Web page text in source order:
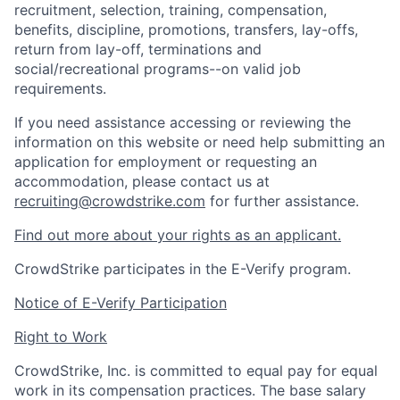
recruitment, selection, training, compensation,
benefits, discipline, promotions, transfers, lay-offs,
return from lay-off, terminations and
social/recreational programs--on valid job
requirements.
If you need assistance accessing or reviewing the
information on this website or need help submitting an
application for employment or requesting an
accommodation, please contact us at
recruiting@crowdstrike.com for further assistance.
Find out more about your rights as an applicant.
CrowdStrike participates in the E-Verify program.
Notice of E-Verify Participation
Right to Work
CrowdStrike, Inc. is committed to equal pay for equal
work in its compensation practices. The base salary